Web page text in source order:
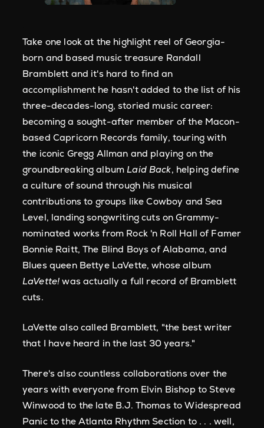
Take one look at the highlight reel of Georgia-
born and based music treasure Randall
Bramblett and it's hard to find an
accomplishment he hasn't added to the list of his
three-decades-long, storied music career:
becoming a sought-after member of the Macon-
based Capricorn Records family, touring with
the iconic Gregg Allman and playing on the
groundbreaking albumLaid Back, helping define
a culture of sound through his musical
contributions to groups like Cowboy and Sea
Level, landing songwriting cuts on Grammy-
nominated works from Rock 'n Roll Hall of Famer
Bonnie Raitt, The Blind Boys of Alabama, and
Blues queen Bettye LaVette, whose album
LaVette! was actually a full record of Bramblett
cuts.
LaVette also called Bramblett, "the best writer
that I have heard in the last 30 years."
There's also countless collaborations over the
years with everyone from Elvin Bishop to Steve
Winwood to the late B.J. Thomas to Widespread
Panic to the Atlanta Rhythm Section to . . . well,